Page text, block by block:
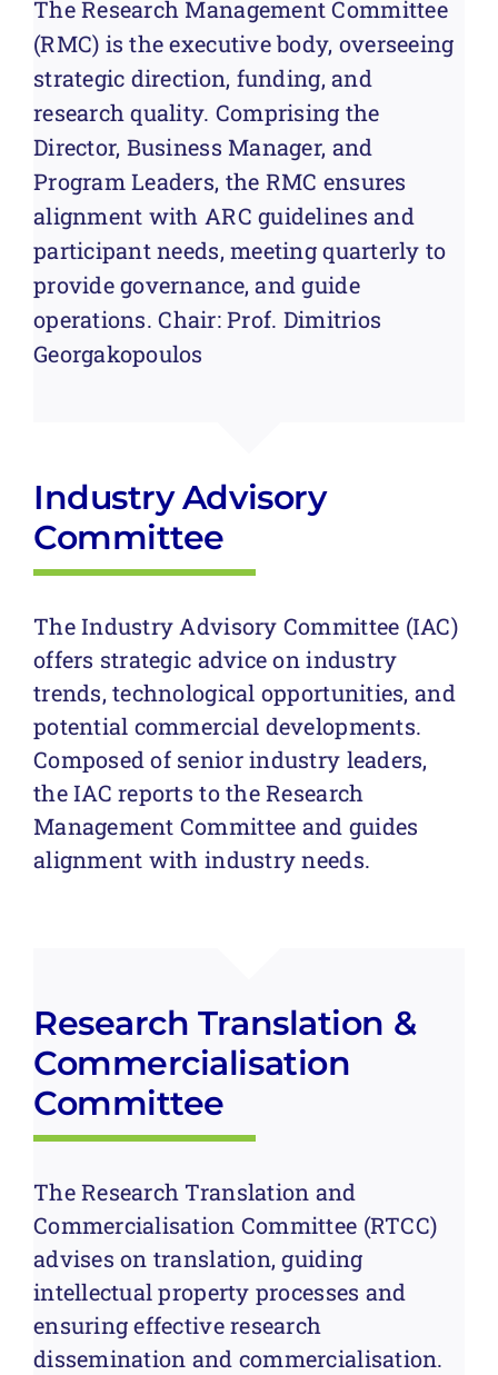
The Research Management Committee
(RMC) is the executive body, overseeing
strategic direction, funding, and
research quality. Comprising the
Director, Business Manager, and
Program Leaders, the RMC ensures
alignment with ARC guidelines and
participant needs, meeting quarterly to
provide governance, and guide
operations. Chair:Prof. Dimitrios
Georgakopoulos
Industry Advisory
Committee
The Industry Advisory Committee (IAC)
offers strategic advice on industry
trends, technological opportunities, and
potential commercial developments.
Composed of senior industry leaders,
the IAC reports to the Research
Management Committee and guides
alignment with industry needs.
Research Translation &
Commercialisation
Committee
The Research Translation and
Commercialisation Committee (RTCC)
advises on translation, guiding
intellectual property processes and
ensuring effective research
dissemination and commercialisation.